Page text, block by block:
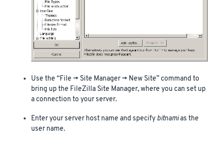
Use the “File -> Site Manager -> New Site” command to
bring up the FileZilla Site Manager, where you can set up
a connection to your server.
Enter your server host name and specify bitnamias the
user name.